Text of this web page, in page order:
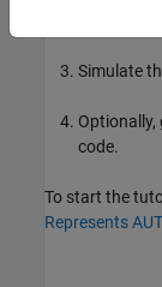
Simulate
Optionally,
code.
To start the
Represents